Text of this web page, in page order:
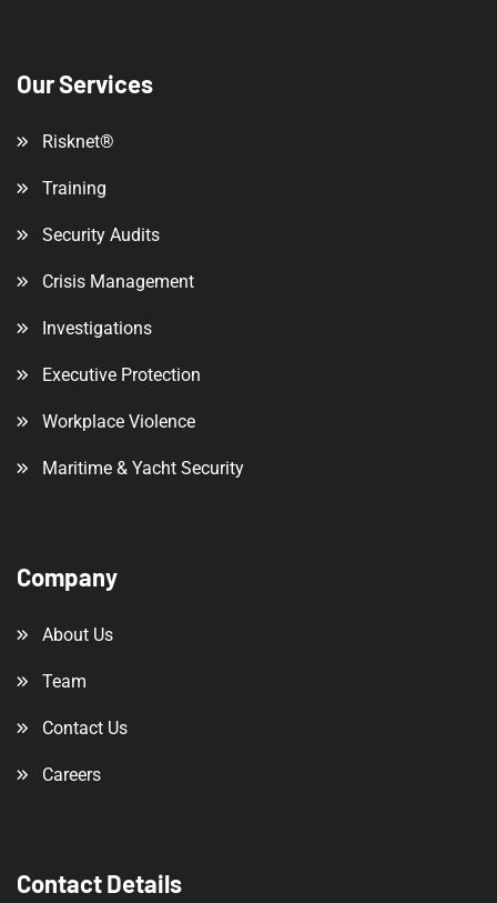
Our Services
Risknet®
Training
Security Audits
Crisis Management
Investigations
Executive Protection
Workplace Violence
Maritime & Yacht Security
Company
About Us
Team
Contact Us
Careers
Contact Details